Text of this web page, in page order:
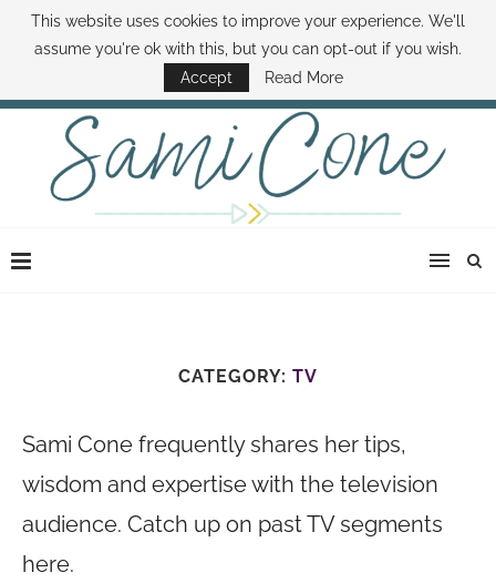
ABOUT SAMI BOOK SAMI CONTACT SAMI HOW TO SAVE MONEY
DISNEY WORLD DEALS FAMILY MONEY MINUTE THE SAMI CONE SHOW
CATEGORY: TV
Sami Cone frequently shares her tips,
wisdom and expertise with the television
audience. Catch up on past TV segments
here.
This website uses cookies to improve your experience. We'll
assume you're ok with this, but you can opt-out if you wish.
Accept
Read More